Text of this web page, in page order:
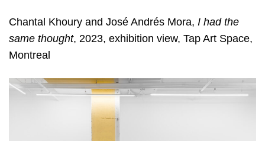
Chantal Khoury and José Andrés Mora, I had the
same thought, 2023, exhibition view, Tap Art Space,
Montreal